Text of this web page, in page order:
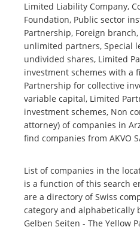
Limited Liability Company,
Foundation, Public sector
Partnership, Foreign
unlimited partners, Special
undivided shares, Limited
investment schemes with a
Partnership for collective
variable capital, Limited
investment schemes, Non
attorney) of companies in
find companies from AKVO
List of companies in the
is a function of this search
are a directory of Swiss
category and alphabetically
Gelben Seiten - The Yellow